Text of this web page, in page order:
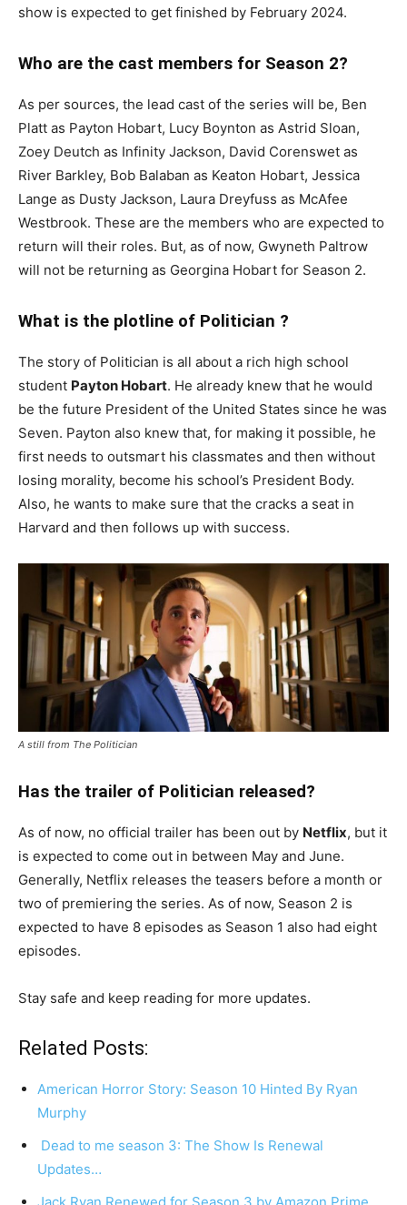
show is expected to get finished by February 2024.
Who are the cast members for Season 2?
As per sources, the lead cast of the series will be, Ben
Platt as Payton Hobart, Lucy Boynton as Astrid Sloan,
Zoey Deutch as Infinity Jackson, David Corenswet as
River Barkley, Bob Balaban as Keaton Hobart, Jessica
Lange as Dusty Jackson, Laura Dreyfuss as McAfee
Westbrook. These are the members who are expected to
return will their roles. But, as of now, Gwyneth Paltrow
will not be returning as Georgina Hobart for Season 2.
What is the plotline of Politician ?
The story of Politician is all about a rich high school
student Payton Hobart. He already knew that he would
be the future President of the United States since he was
Seven. Payton also knew that, for making it possible, he
first needs to outsmart his classmates and then without
losing morality, become his school’s President Body.
Also, he wants to make sure that the cracks a seat in
Harvard and then follows up with success.
A still from The Politician
Has the trailer of Politician released?
As of now, no official trailer has been out by Netflix, but it
is expected to come out in between May and June.
Generally, Netflix releases the teasers before a month or
two of premiering the series. As of now, Season 2 is
expected to have 8 episodes as Season 1 also had eight
episodes.
Stay safe and keep reading for more updates.
Related Posts:
American Horror Story: Season 10 Hinted By Ryan
Murphy
Dead to me season 3: The Show Is Renewal
Updates…
Jack Ryan Renewed for Season 3 by Amazon Prime